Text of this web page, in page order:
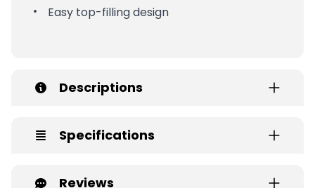
Easy top-filling design
Descriptions
Specifications
Reviews